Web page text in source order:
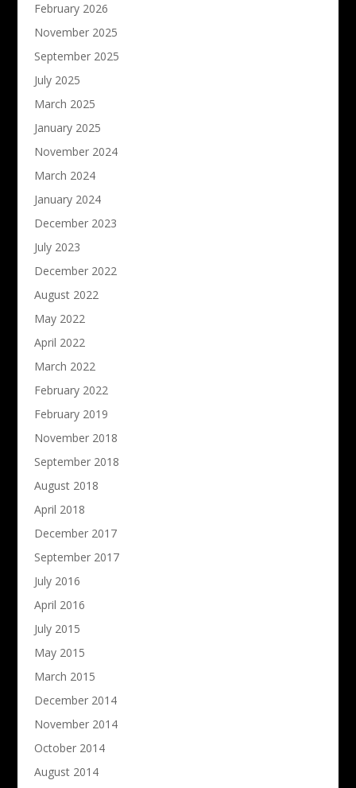
February 2026
November 2025
September 2025
July 2025
March 2025
January 2025
November 2024
March 2024
January 2024
December 2023
July 2023
December 2022
August 2022
May 2022
April 2022
March 2022
February 2022
February 2019
November 2018
September 2018
August 2018
April 2018
December 2017
September 2017
July 2016
April 2016
July 2015
May 2015
March 2015
December 2014
November 2014
October 2014
August 2014